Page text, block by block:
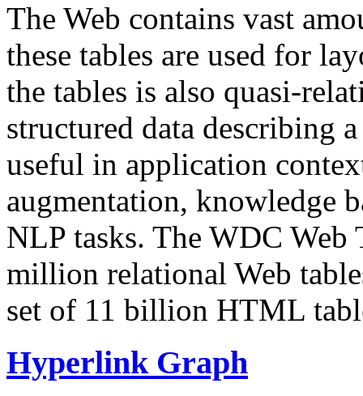
The Web contains vast
these tables are used for
the tables is also quasi-
structured data describing
useful in application
augmentation, knowledge
NLP tasks. The WDC Web
million relational Web
set of 11 billion HTML
Hyperlink Graph